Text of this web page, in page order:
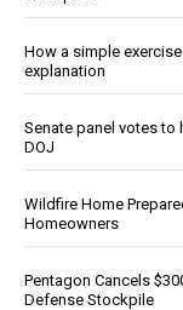
How a simple
explanation
Senate panel votes
DOJ
Wildfire Home
Homeowners
Pentagon Cancels
Defense Stockpile